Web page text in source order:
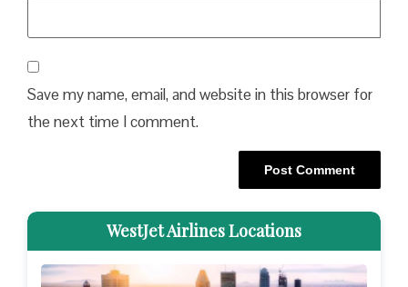
Save my name, email, and website in this browser for
the next time I comment.
WestJet Airlines Locations